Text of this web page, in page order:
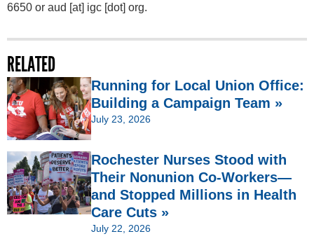
6650 or aud [at] igc [dot] org.
RELATED
Running for Local Union Office:
Building a Campaign Team »
July 23, 2026
Rochester Nurses Stood with
Their Nonunion Co-Workers—
and Stopped Millions in Health
Care Cuts »
July 22, 2026